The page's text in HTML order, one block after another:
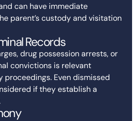
can have immediate
parent’s custody and visitation
Records
drug possession arrests, or
convictions is relevant
proceedings. Even dismissed
if they establish a